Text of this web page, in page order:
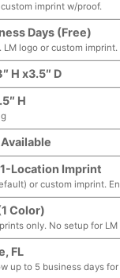
imprint w/proof.
Days (Free)
LM logo or custom
H x3.5″ D
H
Location Imprint
or custom imprint.
Color)
only. No setup for
FL
up to 5 business days